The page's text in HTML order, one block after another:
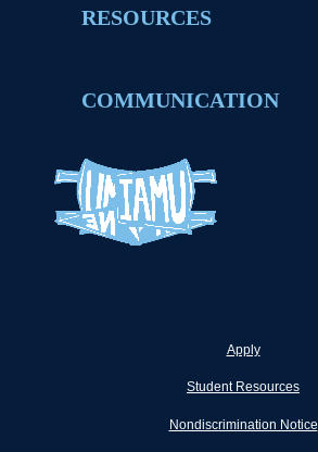
RESOURCES
COMMUNICATION
Apply
Student Resources
Nondiscrimination Notice